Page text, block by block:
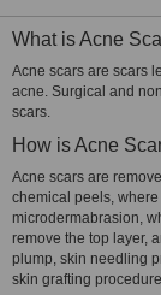
What is Acne
Acne scars are scars
acne. Surgical and
scars.
How is Acne
Acne scars are
chemical peels,
microdermabrasion,
remove the top layer,
plump, skin needling
skin grafting